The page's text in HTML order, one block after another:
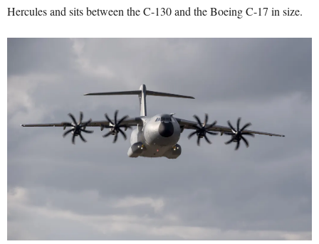
Hercules and sits between the C-130 and the Boeing C-17 in size.